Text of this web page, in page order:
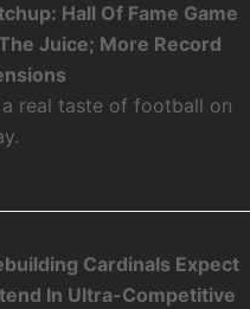
Hall Of Fame Game
Juice; More Record
real taste of football on
Cardinals Expect
In Ultra-Competitive